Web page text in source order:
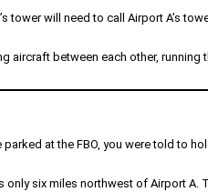
tower will need to call Airport A’s
between each other,
at the FBO, you were told to
six miles northwest of Airport